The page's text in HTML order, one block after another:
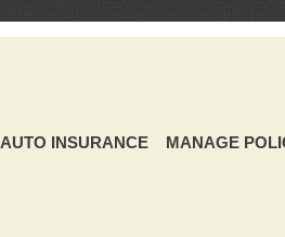
AUTO INSURANCE MANAGE